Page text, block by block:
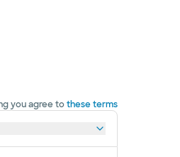
you agree tothese terms